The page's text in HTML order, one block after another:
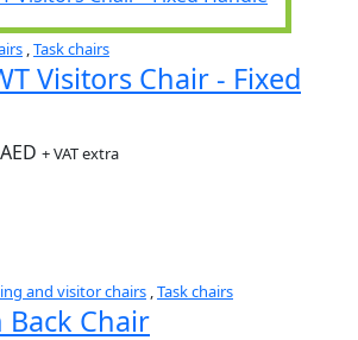
,Task chairs
Visitors Chair - Fixed
+ VAT extra
and visitor chairs ,Task chairs
Back Chair